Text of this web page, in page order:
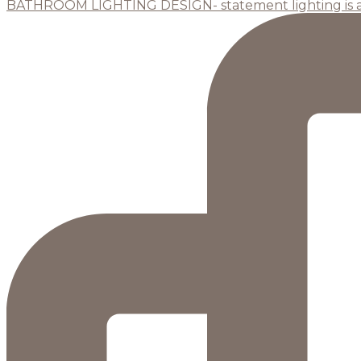
BATHROOM LIGHTING DESIGN- statement lighting is